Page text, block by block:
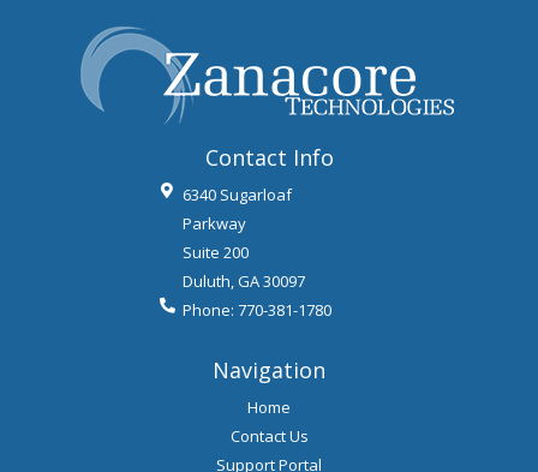
Contact Info
6340 Sugarloaf
Parkway
Suite 200
Duluth,GA30097
Phone: 770-381-1780
Navigation
Home
Contact Us
Support Portal